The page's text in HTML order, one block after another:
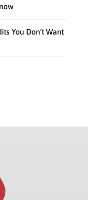
You Don’t Want